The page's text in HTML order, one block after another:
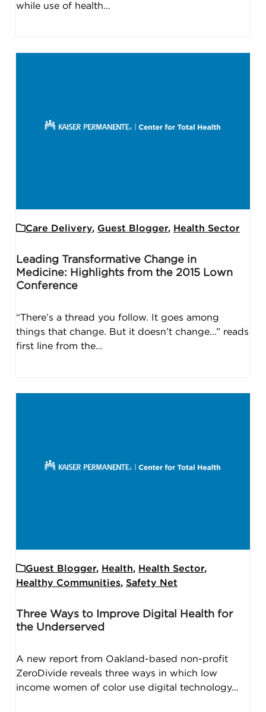
while use of health…
Care Delivery, Guest Blogger, Health Sector
Leading Transformative Change in
Medicine: Highlights from the 2015 Lown
Conference
“There’s a thread you follow. It goes among
things that change. But it doesn’t change…” reads
first line from the…
Guest Blogger, Health, Health Sector,
Healthy Communities, Safety Net
Three Ways to Improve Digital Health for
the Underserved
A new report from Oakland-based non-profit
ZeroDivide reveals three ways in which low
income women of color use digital technology…